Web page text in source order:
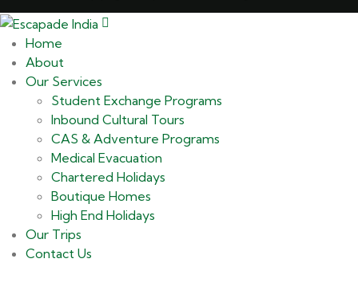
Home
About
Our Services
Student Exchange Programs
Inbound Cultural Tours
CAS & Adventure Programs
Medical Evacuation
Chartered Holidays
Boutique Homes
High End Holidays
Our Trips
Contact Us